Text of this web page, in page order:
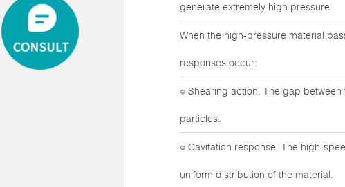
generate extremely high pressure.
When the high-pressure material
responses occur:
○ Shearing action: The gap
particles.
○ Cavitation response: The high-
uniform distribution of the material.